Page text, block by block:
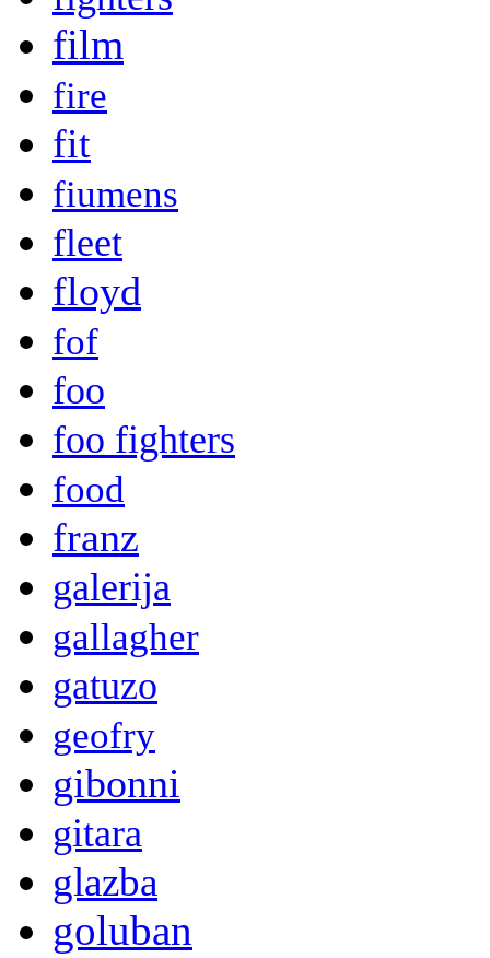
film
fire
fit
fiumens
fleet
floyd
fof
foo
foo fighters
food
franz
galerija
gallagher
gatuzo
geofry
gibonni
gitara
glazba
goluban